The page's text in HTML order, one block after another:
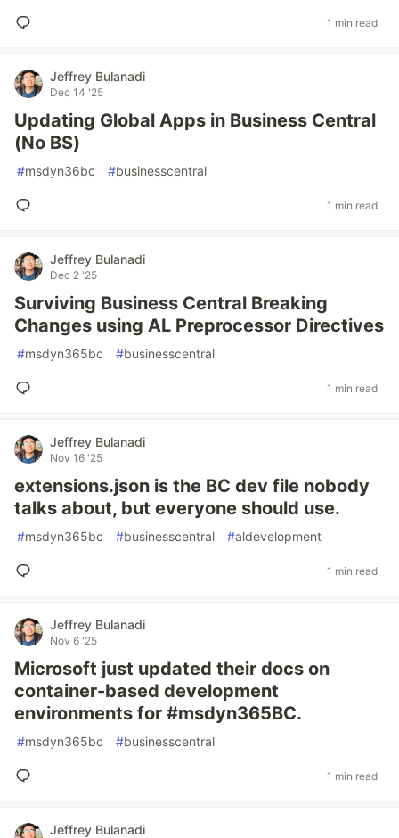
1 min read
Jeffrey Bulanadi
Dec 14 '25
Updating Global Apps in Business Central
(No BS)
#msdyn36bc #businesscentral
1 min read
Jeffrey Bulanadi
Dec 2 '25
Surviving Business Central Breaking
Changes using AL Preprocessor Directives
#msdyn365bc #businesscentral
1 min read
Jeffrey Bulanadi
Nov 16 '25
extensions.json is the BC dev file nobody
talks about, but everyone should use.
#msdyn365bc #businesscentral #aldevelopment
1 min read
Jeffrey Bulanadi
Nov 6 '25
Microsoft just updated their docs on
container-based development
environments for #msdyn365BC.
#msdyn365bc #businesscentral
1 min read
Jeffrey Bulanadi